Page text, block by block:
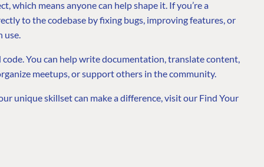
which means anyone can help shape it. If you’re a
to the codebase by fixing bugs, improving features, or
use.
You can help write documentation, translate content,
meetups, or support others in the community.
unique skillset can make a difference, visit our Find Your